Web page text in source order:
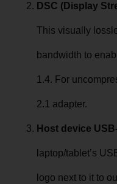
DSC (Display
This visually
bandwidth to
1.4. For
2.1 adapter.
Host device
laptop/tablet’s
logo next to it to